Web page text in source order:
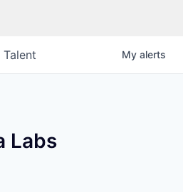
Talent My alerts
Labs